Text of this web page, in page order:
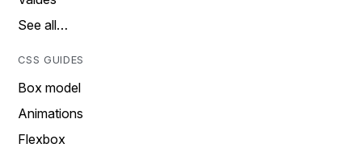
See all…
CSS GUIDES
Box model
Animations
Flexbox